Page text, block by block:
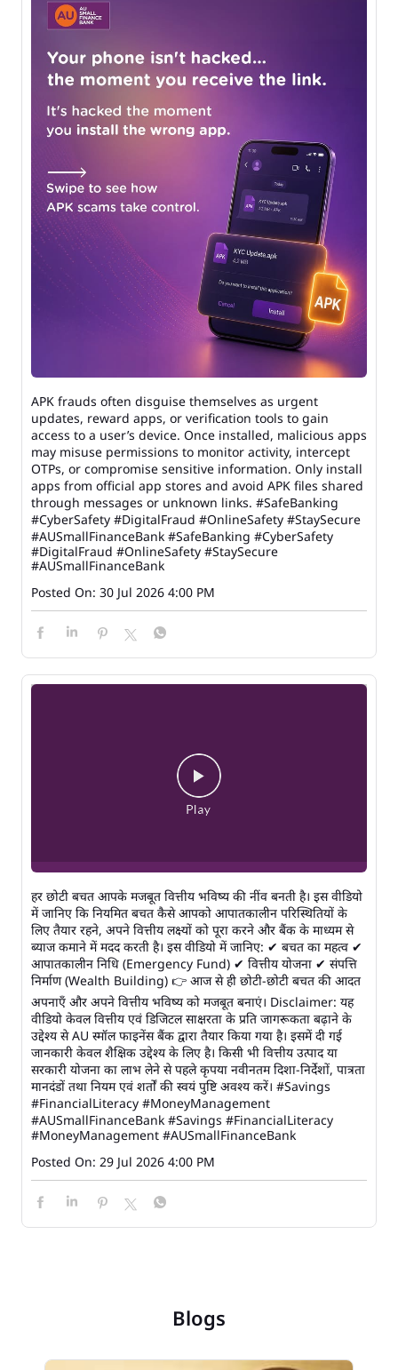
APK frauds often disguise themselves as urgent
updates, reward apps, or verification tools to gain
access to a user’s device. Once installed, malicious apps
may misuse permissions to monitor activity, intercept
OTPs, or compromise sensitive information. Only install
apps from official app stores and avoid APK files shared
through messages or unknown links. #SafeBanking
#CyberSafety #DigitalFraud #OnlineSafety #StaySecure
#AUSmallFinanceBank #SafeBanking #CyberSafety
#DigitalFraud #OnlineSafety #StaySecure
#AUSmallFinanceBank
Posted On: 30 Jul 2026 4:00 PM
हर छोटी बचत आपके मजबूत वित्तीय भविष्य की नींव बनती है। इस वीडियो
में जानिए कि नियमित बचत कैसे आपको आपातकालीन परिस्थितियों के
लिए तैयार रहने, अपने वित्तीय लक्ष्यों को पूरा करने और बैंक के माध्यम से
ब्याज कमाने में मदद करती है। इस वीडियो में जानिए: ✔ बचत का महत्व ✔
आपातकालीन निधि (Emergency Fund) ✔ वित्तीय योजना ✔ संपत्ति
निर्माण (Wealth Building) 👉 आज से ही छोटी-छोटी बचत की आदत
अपनाएँ और अपने वित्तीय भविष्य को मजबूत बनाएं। Disclaimer: यह
वीडियो केवल वित्तीय एवं डिजिटल साक्षरता के प्रति जागरूकता बढ़ाने के
उद्देश्य से AU स्मॉल फाइनेंस बैंक द्वारा तैयार किया गया है। इसमें दी गई
जानकारी केवल शैक्षिक उद्देश्य के लिए है। किसी भी वित्तीय उत्पाद या
सरकारी योजना का लाभ लेने से पहले कृपया नवीनतम दिशा-निर्देशों, पात्रता
मानदंडों तथा नियम एवं शर्तों की स्वयं पुष्टि अवश्य करें। #Savings
#FinancialLiteracy #MoneyManagement
#AUSmallFinanceBank #Savings #FinancialLiteracy
#MoneyManagement #AUSmallFinanceBank
Posted On: 29 Jul 2026 4:00 PM
Blogs